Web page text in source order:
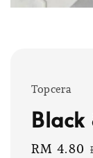
Topcera
Black
Sale
RM 4.80